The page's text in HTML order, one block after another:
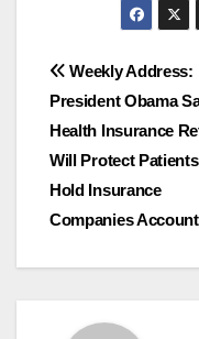
Post
Weekly Address:
President Obama
Health Insurance
Will Protect
Hold Insurance
Companies